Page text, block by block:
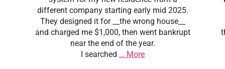
different company starting early mid 2025.
They designed it for __the wrong house__
and charged me $1,000, then went bankrupt
near the end of the year.
I searched … More